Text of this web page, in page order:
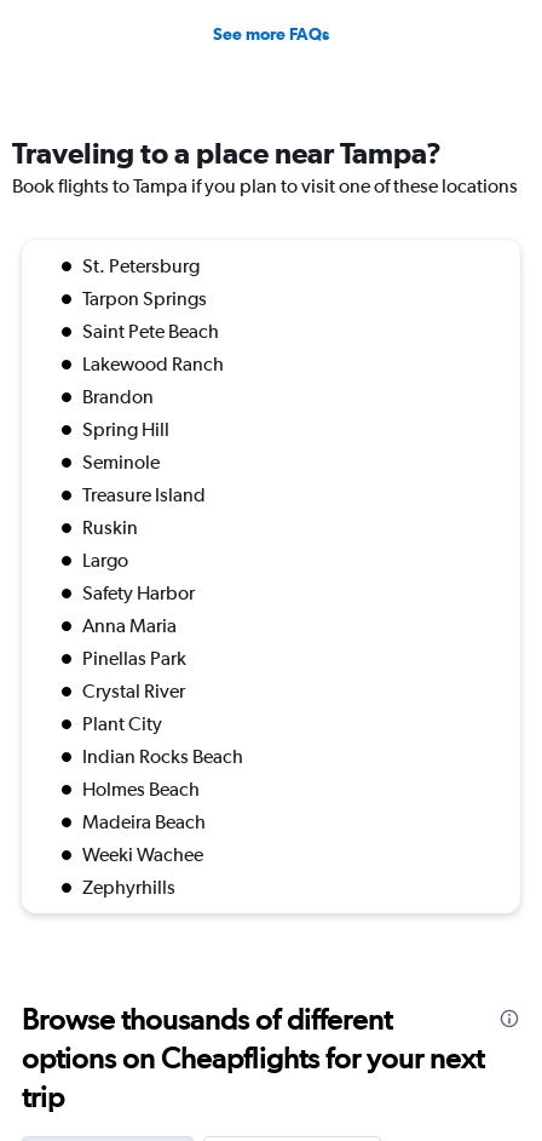
See more FAQs
Traveling to a place near Tampa?
Book flights to Tampa if you plan to visit one of these locations
St. Petersburg
Tarpon Springs
Saint Pete Beach
Lakewood Ranch
Brandon
Spring Hill
Seminole
Treasure Island
Ruskin
Largo
Safety Harbor
Anna Maria
Pinellas Park
Crystal River
Plant City
Indian Rocks Beach
Holmes Beach
Madeira Beach
Weeki Wachee
Zephyrhills
Browse thousands of different
options on Cheapflights for your next
trip